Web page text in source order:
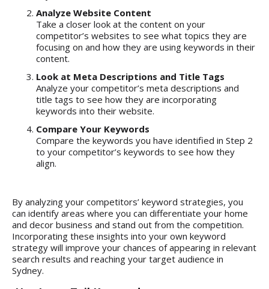
Analyze Website Content
Take a closer look at the content on your
competitor’s websites to see what topics they are
focusing on and how they are using keywords in their
content.
Look at Meta Descriptions and Title Tags
Analyze your competitor’s meta descriptions and
title tags to see how they are incorporating
keywords into their website.
Compare Your Keywords
Compare the keywords you have identified in Step 2
to your competitor’s keywords to see how they
align.
By analyzing your competitors’ keyword strategies, you
can identify areas where you can differentiate your home
and decor business and stand out from the competition.
Incorporating these insights into your own keyword
strategy will improve your chances of appearing in relevant
search results and reaching your target audience in
Sydney.